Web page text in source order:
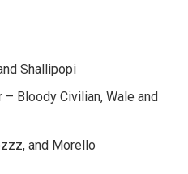
Shallipopi
Bloody Civilian, Wale and
and Morello